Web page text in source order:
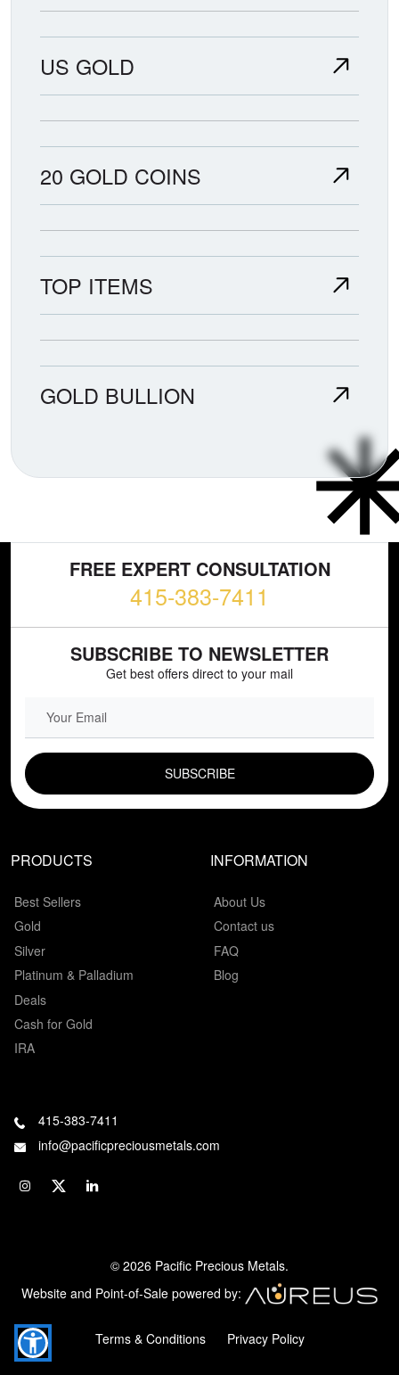
US GOLD
20 GOLD COINS
TOP ITEMS
GOLD BULLION
FREE EXPERT CONSULTATION
415-383-7411
SUBSCRIBE TO NEWSLETTER
Get best offers direct to your mail
PRODUCTS
Best Sellers
Gold
Silver
Platinum & Palladium
Deals
Cash for Gold
IRA
INFORMATION
About Us
Contact us
FAQ
Blog
415-383-7411
info@pacificpreciousmetals.com
© 2026 Pacific Precious Metals.
Website and Point-of-Sale powered by:
Terms & Conditions Privacy Policy